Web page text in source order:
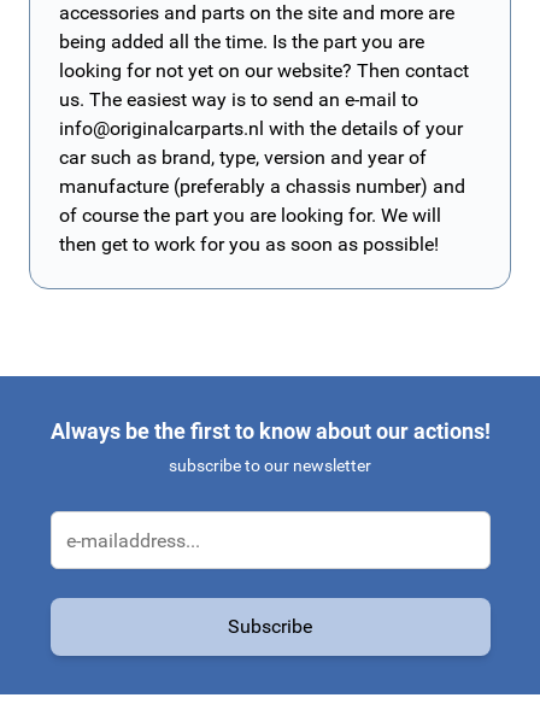
accessories and parts on the site and more are
being added all the time. Is the part you are
looking for not yet on our website? Then contact
us. The easiest way is to send an e-mail to
info@originalcarparts.nl with the details of your
car such as brand, type, version and year of
manufacture (preferably a chassis number) and
of course the part you are looking for. We will
then get to work for you as soon as possible!
Always be the first to know about our actions!
subscribe to our newsletter
Subscribe